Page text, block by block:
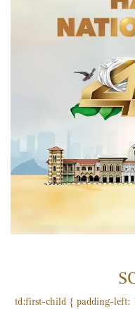
td:first-child { padding-left: